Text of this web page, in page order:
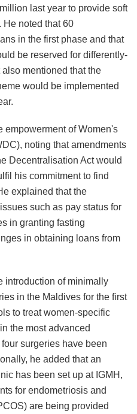
last year to provide soft
He noted that 60
in the first phase and that
be reserved for differently-
mentioned that the
would be implemented
empowerment of Women's
noting that amendments
Decentralisation Act would
his commitment to find
explained that the
such as pay status for
in granting fasting
in obtaining loans from
introduction of minimally
in the Maldives for the first
to treat women-specific
the most advanced
surgeries have been
he added that an
has been set up at IGMH,
for endometriosis and
are being provided